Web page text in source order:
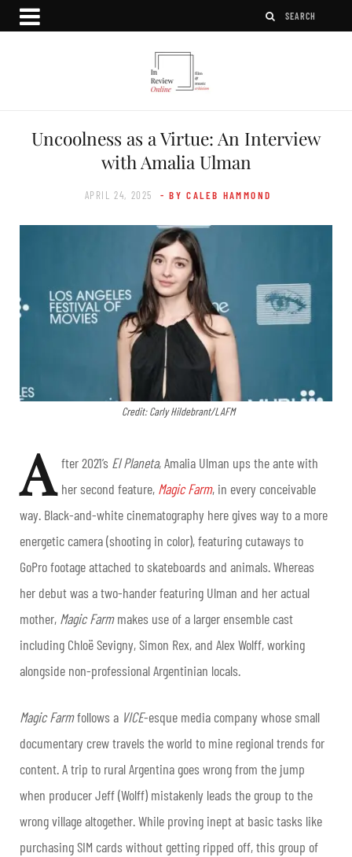
Uncoolness as a Virtue: An Interview
with Amalia Ulman
APRIL 24, 2025 - BY CALEB HAMMOND
Credit: Carly Hildebrant/LAFM
A fter 2021’s El Planeta, Amalia Ulman ups the ante with
her second feature, Magic Farm, in every conceivable
way. Black-and-white cinematography here gives way to a more
energetic camera (shooting in color), featuring cutaways to
GoPro footage attached to skateboards and animals. Whereas
her debut was a two-hander featuring Ulman and her actual
mother, Magic Farmmakes use of a larger ensemble cast
including Chloë Sevigny, Simon Rex, and Alex Wolff, working
alongside non-professional Argentinian locals.
Magic Farmfollows a VICE-esque media company whose small
documentary crew travels the world to mine regional trends for
content. A trip to rural Argentina goes wrong from the jump
when producer Jeff (Wolff) mistakenly leads the group to the
wrong village altogether. While proving inept at basic tasks like
purchasing SIM cards without getting ripped off, this group of